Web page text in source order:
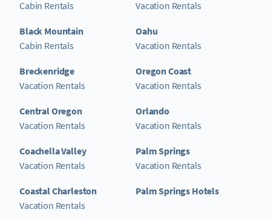
Cabin Rentals
Black Mountain
Cabin Rentals
Breckenridge
Vacation Rentals
Central Oregon
Vacation Rentals
Coachella Valley
Vacation Rentals
Coastal Charleston
Vacation Rentals
Vacation Rentals
Oahu
Vacation Rentals
Oregon Coast
Vacation Rentals
Orlando
Vacation Rentals
Palm Springs
Vacation Rentals
Palm Springs Hotels